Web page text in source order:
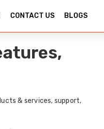
CONTACT US BLOGS
& services, support,